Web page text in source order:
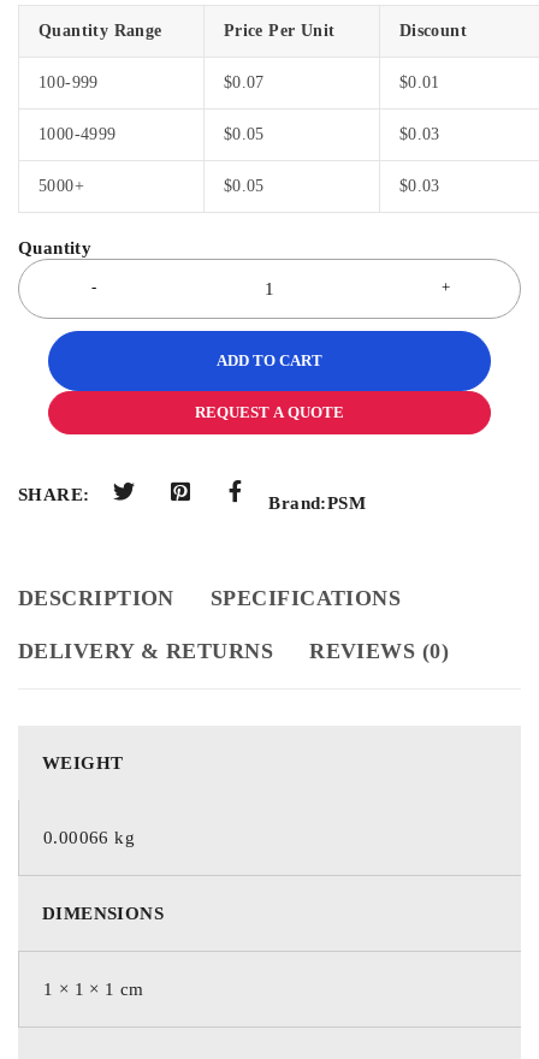
Quantity Range Price Per Unit Discount
100-999 $0.07 $0.01
1000-4999 $0.05 $0.03
5000+ $0.05 $0.03
ADD TO CART
REQUEST A QUOTE
SHARE: Brand:PSM
DESCRIPTION SPECIFICATIONS
DELIVERY & RETURNS REVIEWS (0)
WEIGHT
0.00066 kg
DIMENSIONS
1 × 1 × 1 cm